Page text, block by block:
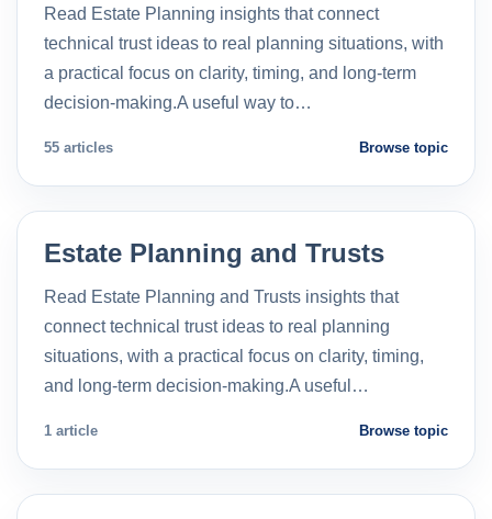
Read Estate Planning insights that connect
technical trust ideas to real planning situations, with
a practical focus on clarity, timing, and long-term
decision-making.A useful way to…
55 articles Browse topic
Estate Planning and Trusts
Read Estate Planning and Trusts insights that
connect technical trust ideas to real planning
situations, with a practical focus on clarity, timing,
and long-term decision-making.A useful…
1 article Browse topic